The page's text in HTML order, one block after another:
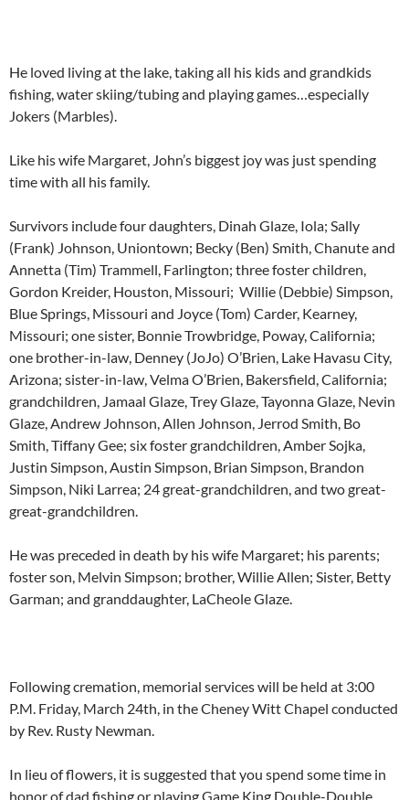
He loved living at the lake, taking all his kids and grandkids
fishing, water skiing/tubing and playing games…especially
Jokers (Marbles).
Like his wife Margaret, John’s biggest joy was just spending
time with all his family.
Survivors include four daughters, Dinah Glaze, Iola; Sally
(Frank) Johnson, Uniontown; Becky (Ben) Smith, Chanute and
Annetta (Tim) Trammell, Farlington; three foster children,
Gordon Kreider, Houston, Missouri; Willie (Debbie) Simpson,
Blue Springs, Missouri and Joyce (Tom) Carder, Kearney,
Missouri; one sister, Bonnie Trowbridge, Poway, California;
one brother-in-law, Denney (JoJo) O’Brien, Lake Havasu City,
Arizona; sister-in-law, Velma O’Brien, Bakersfield, California;
grandchildren, Jamaal Glaze, Trey Glaze, Tayonna Glaze, Nevin
Glaze, Andrew Johnson, Allen Johnson, Jerrod Smith, Bo
Smith, Tiffany Gee; six foster grandchildren, Amber Sojka,
Justin Simpson, Austin Simpson, Brian Simpson, Brandon
Simpson, Niki Larrea; 24 great-grandchildren, and two great-
great-grandchildren.
He was preceded in death by his wife Margaret; his parents;
foster son, Melvin Simpson; brother, Willie Allen; Sister, Betty
Garman; and granddaughter, LaCheole Glaze.
Following cremation, memorial services will be held at 3:00
P.M. Friday, March 24th, in the Cheney Witt Chapel conducted
by Rev. Rusty Newman.
In lieu of flowers, it is suggested that you spend some time in
honor of dad fishing or playing Game King Double-Double